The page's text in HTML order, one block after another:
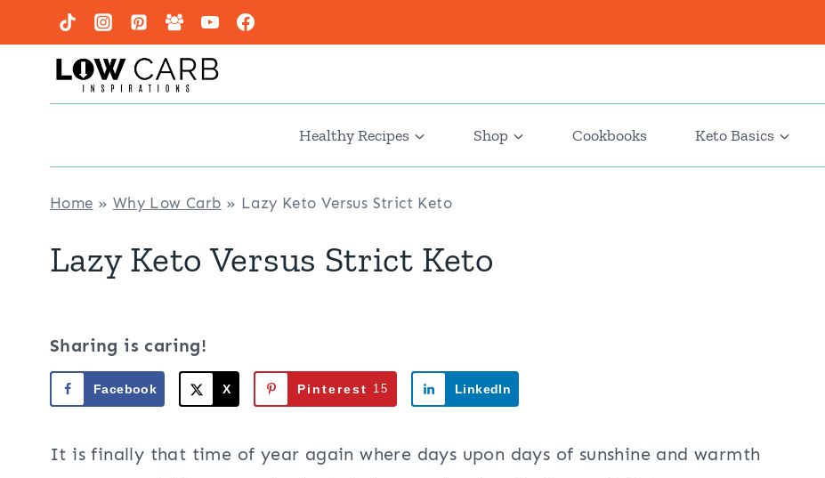
to
content
Healthy Recipes Shop Cookbooks Keto Basics
Home » Why Low Carb » Lazy Keto Versus Strict Keto
Lazy Keto Versus Strict Keto
Sharing is caring!
Facebook X Pinterest 15 LinkedIn
It is finally that time of year again where days upon days of sunshine and warmth